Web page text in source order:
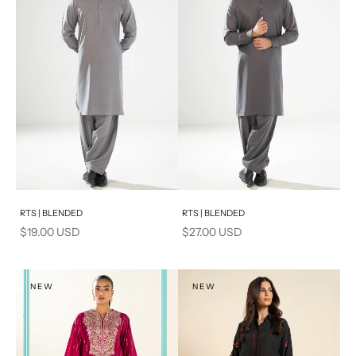
PRODUCT MEASUREMENTS
Add to cart
RTS | BLENDED
Sale price
$19.00 USD
Add to cart
RTS | BLENDED
Sale price
$27.00 USD
NEW NEW